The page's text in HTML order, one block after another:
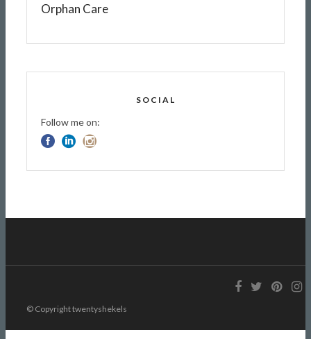
Orphan Care
SOCIAL
Follow me on:
© Copyright twentyshekels